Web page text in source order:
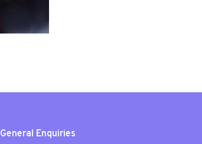
General Enquiries